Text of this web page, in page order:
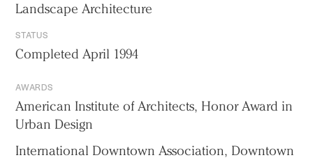
Landscape Architecture
STATUS
Completed April 1994
AWARDS
American Institute of Architects, Honor Award in
Urban Design
International Downtown Association, Downtown